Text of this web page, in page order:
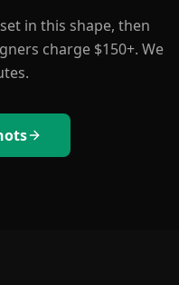
in this shape, then
charge $150+. We